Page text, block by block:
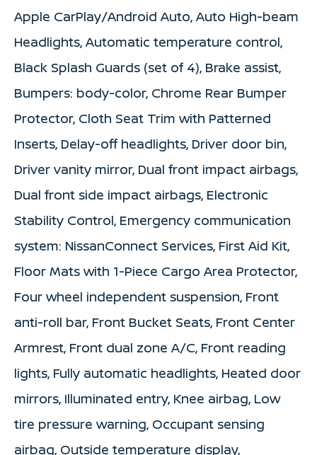
Apple CarPlay/Android Auto, Auto High-beam
Headlights, Automatic temperature control,
Black Splash Guards (set of 4), Brake assist,
Bumpers: body-color, Chrome Rear Bumper
Protector, Cloth Seat Trim with Patterned
Inserts, Delay-off headlights, Driver door bin,
Driver vanity mirror, Dual front impact airbags,
Dual front side impact airbags, Electronic
Stability Control, Emergency communication
system: NissanConnect Services, First Aid Kit,
Floor Mats with 1-Piece Cargo Area Protector,
Four wheel independent suspension, Front
anti-roll bar, Front Bucket Seats, Front Center
Armrest, Front dual zone A/C, Front reading
lights, Fully automatic headlights, Heated door
mirrors, Illuminated entry, Knee airbag, Low
tire pressure warning, Occupant sensing
airbag, Outside temperature display,